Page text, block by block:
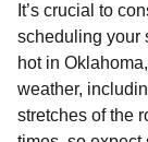
It’s crucial to
scheduling your
hot in
weather,
stretches of the